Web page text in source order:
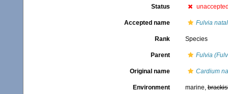
Status
Accepted name Fulvia
Rank Species
Parent Fulvia
Original name Cardium
Environment marine,